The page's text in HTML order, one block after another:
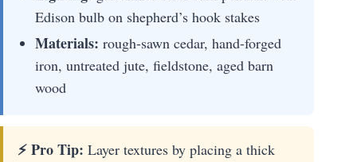
Edison bulb on shepherd’s hook stakes
Materials: rough-sawn cedar, hand-forged
iron, untreated jute, fieldstone, aged barn
wood
⚡ Pro Tip: Layer textures by placing a thick